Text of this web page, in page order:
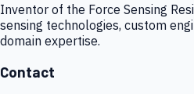
Inventor of the Force Sensing
sensing technologies, custom
domain expertise.
Contact